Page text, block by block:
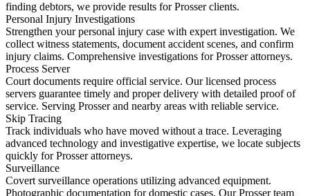
finding debtors, we provide results for Prosser clients.
Personal Injury Investigations
Strengthen your personal injury case with expert investigation. We
collect witness statements, document accident scenes, and confirm
injury claims. Comprehensive investigations for Prosser attorneys.
Process Server
Court documents require official service. Our licensed process
servers guarantee timely and proper delivery with detailed proof of
service. Serving Prosser and nearby areas with reliable service.
Skip Tracing
Track individuals who have moved without a trace. Leveraging
advanced technology and investigative expertise, we locate subjects
quickly for Prosser attorneys.
Surveillance
Covert surveillance operations utilizing advanced equipment.
Photographic documentation for domestic cases. Our Prosser team